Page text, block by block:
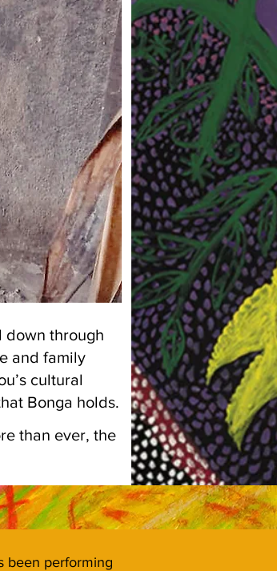
down through
and family
cultural
Bonga holds.
than ever, the
been performing